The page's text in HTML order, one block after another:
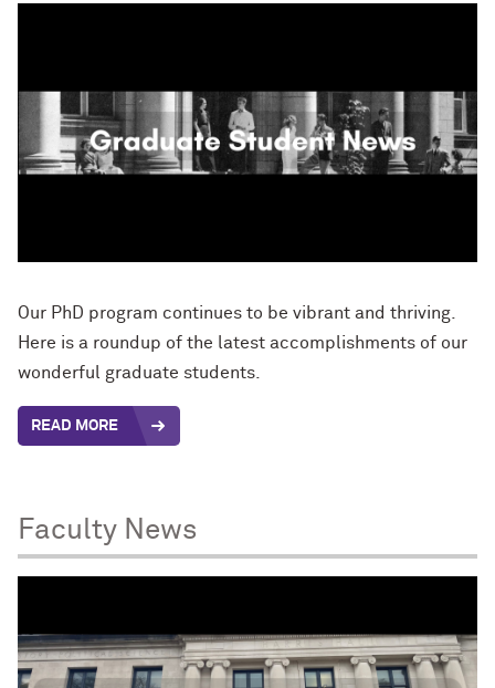
Our PhD program continues to be vibrant and thriving.
Here is a roundup of the latest accomplishments of our
wonderful graduate students.
READ MORE
Faculty News